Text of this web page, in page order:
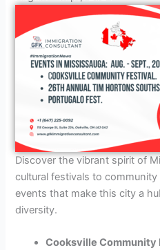
Discover the vibrant spirit of
cultural festivals to
events that make this city a
diversity.
Cooksville Community